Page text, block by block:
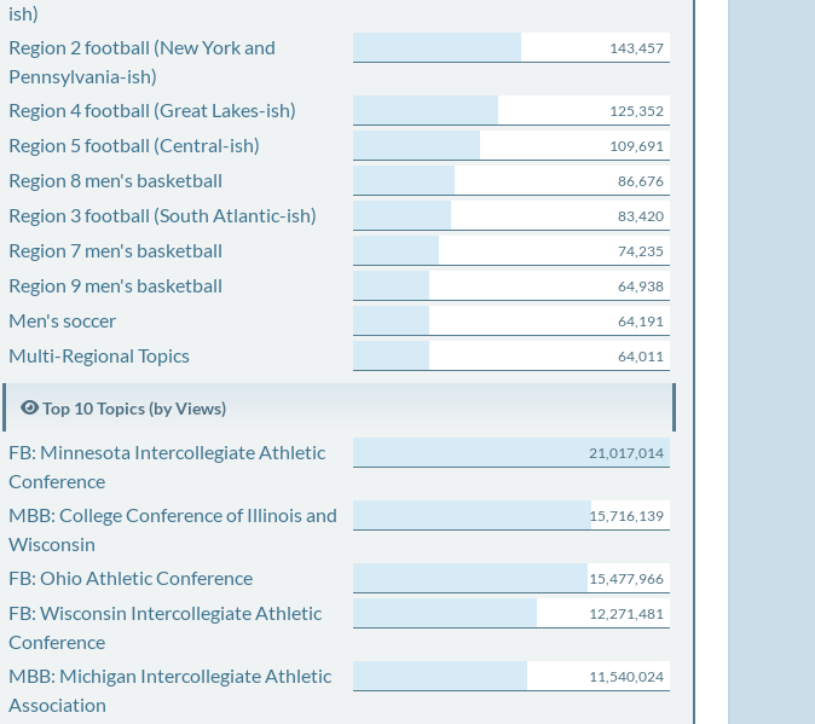
ish)
Region 2 football (New York and
Pennsylvania-ish)
143,457
Region 4 football (Great Lakes-ish) 125,352
Region 5 football (Central-ish) 109,691
Region 8 men's basketball 86,676
Region 3 football (South Atlantic-ish) 83,420
Region 7 men's basketball 74,235
Region 9 men's basketball 64,938
Men's soccer 64,191
Multi-Regional Topics 64,011
Top 10 Topics (by Views)
FB: Minnesota Intercollegiate Athletic
Conference
21,017,014
MBB: College Conference of Illinois and
Wisconsin
15,716,139
FB: Ohio Athletic Conference 15,477,966
FB: Wisconsin Intercollegiate Athletic
Conference
12,271,481
MBB: Michigan Intercollegiate Athletic
Association
11,540,024